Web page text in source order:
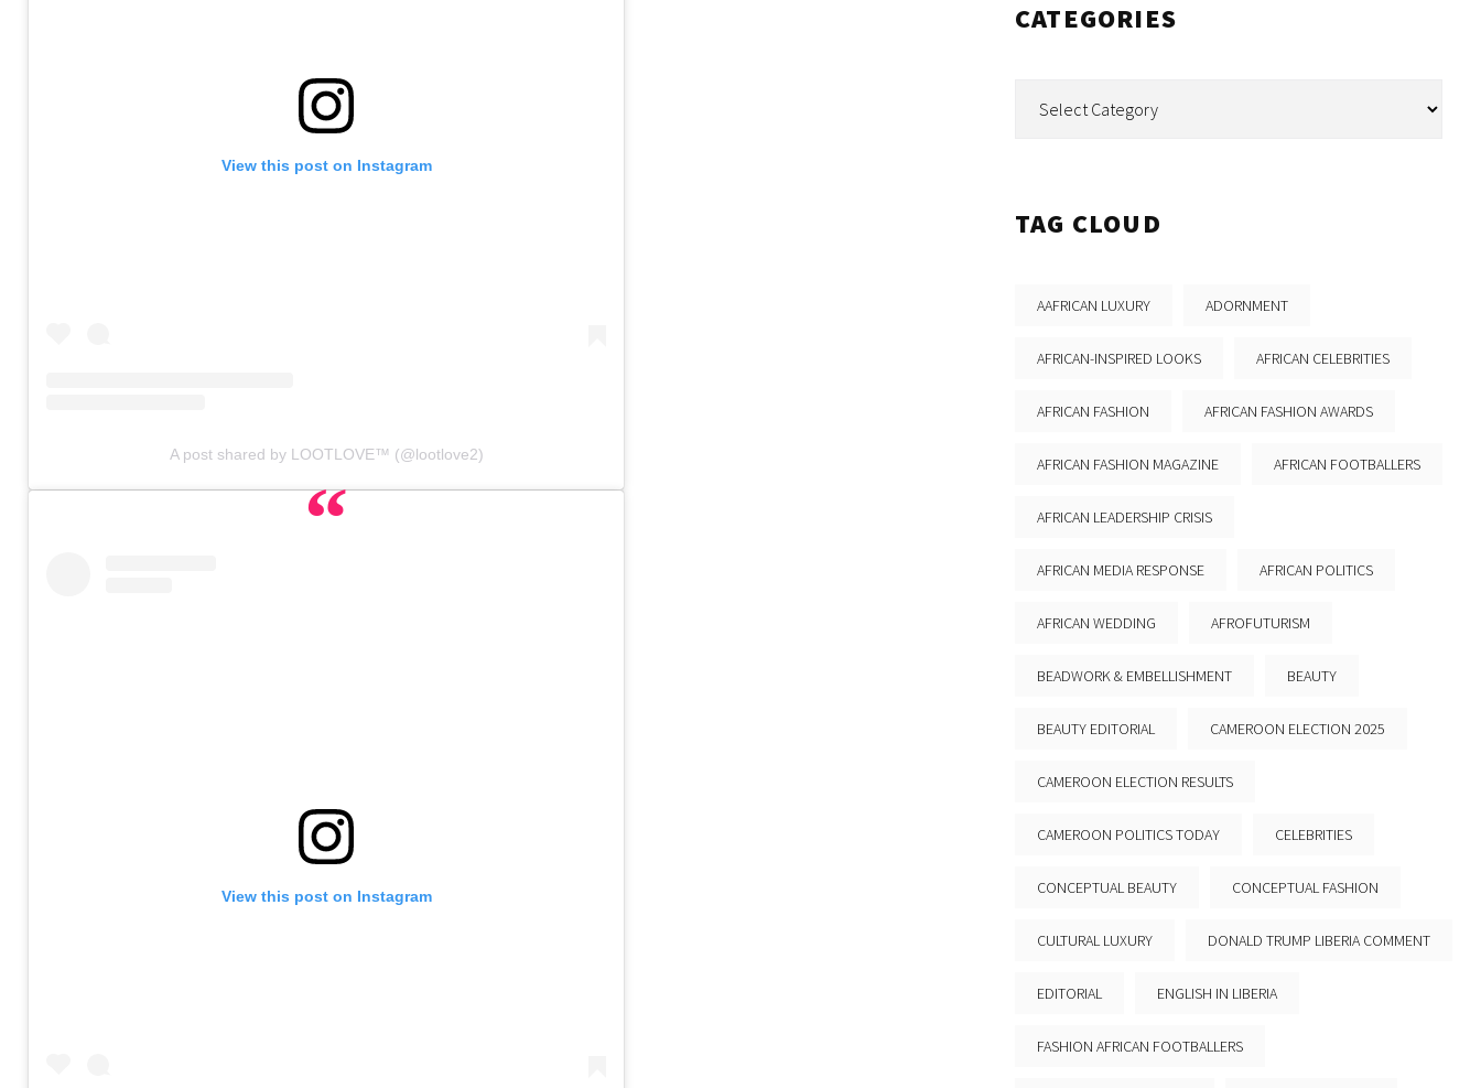
View this post on Instagram
A post shared by LOOTLOVE™ (@lootlove2)
View this post on Instagram
CATEGORIES
TAG CLOUD
AAFRICAN LUXURY ADORNMENT
AFRICAN-INSPIRED LOOKS AFRICAN CELEBRITIES
AFRICAN FASHION AFRICAN FASHION AWARDS
AFRICAN FASHION MAGAZINE AFRICAN FOOTBALLERS
AFRICAN LEADERSHIP CRISIS
AFRICAN MEDIA RESPONSE AFRICAN POLITICS
AFRICAN WEDDING AFROFUTURISM
BEADWORK & EMBELLISHMENT BEAUTY
BEAUTY EDITORIAL CAMEROON ELECTION 2025
CAMEROON ELECTION RESULTS
CAMEROON POLITICS TODAY CELEBRITIES
CONCEPTUAL BEAUTY CONCEPTUAL FASHION
CULTURAL LUXURY DONALD TRUMP LIBERIA COMMENT
EDITORIAL ENGLISH IN LIBERIA
FASHION AFRICAN FOOTBALLERS